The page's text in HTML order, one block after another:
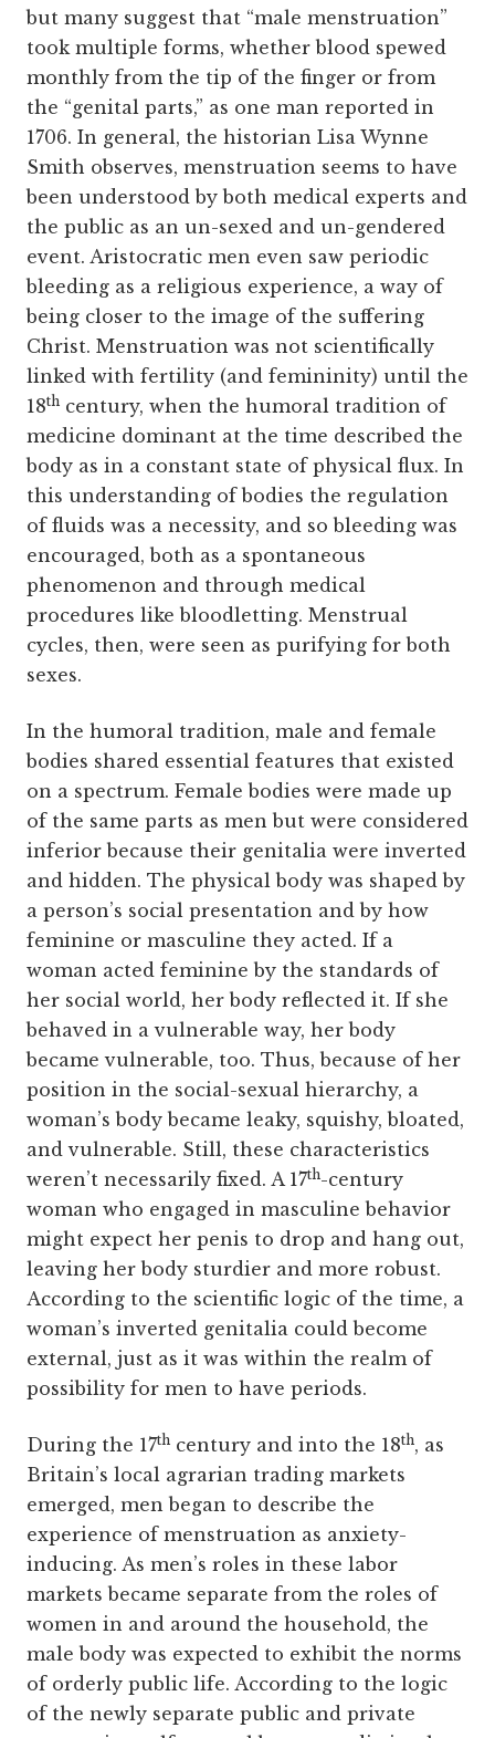
but many suggest that “male menstruation”
took multiple forms, whether blood spewed
monthly from the tip of the finger or from
the “genital parts,” as one man reported in
1706. In general, the historian Lisa Wynne
Smith observes, menstruation seems to have
been understood by both medical experts and
the public as an un-sexed and un-gendered
event. Aristocratic men even saw periodic
bleeding as a religious experience, a way of
being closer to the image of the suffering
Christ. Menstruation was not scientifically
linked with fertility (and femininity) until the
18th century, when the humoral tradition of
medicine dominant at the time described the
body as in a constant state of physical flux. In
this understanding of bodies the regulation
of fluids was a necessity, and so bleeding was
encouraged, both as a spontaneous
phenomenon and through medical
procedures like bloodletting. Menstrual
cycles, then, were seen as purifying for both
sexes.
In the humoral tradition, male and female
bodies shared essential features that existed
on a spectrum. Female bodies were made up
of the same parts as men but were considered
inferior because their genitalia were inverted
and hidden. The physical body was shaped by
a person’s social presentation and by how
feminine or masculine they acted. If a
woman acted feminine by the standards of
her social world, her body reflected it. If she
behaved in a vulnerable way, her body
became vulnerable, too. Thus, because of her
position in the social-sexual hierarchy, a
woman’s body became leaky, squishy, bloated,
and vulnerable. Still, these characteristics
weren’t necessarily fixed. A 17th-century
woman who engaged in masculine behavior
might expect her penis to drop and hang out,
leaving her body sturdier and more robust.
According to the scientific logic of the time, a
woman’s inverted genitalia could become
external, just as it was within the realm of
possibility for men to have periods.
During the 17th century and into the 18th, as
Britain’s local agrarian trading markets
emerged, men began to describe the
experience of menstruation as anxiety-
inducing. As men’s roles in these labor
markets became separate from the roles of
women in and around the household, the
male body was expected to exhibit the norms
of orderly public life. According to the logic
of the newly separate public and private